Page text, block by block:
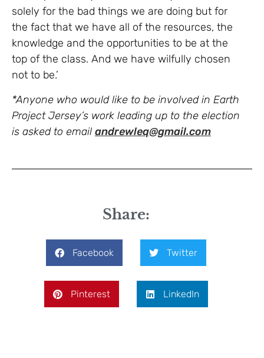
solely for the bad things we are doing but for
the fact that we have all of the resources, the
knowledge and the opportunities to be at the
top of the class. And we have wilfully chosen
not to be.’
*Anyone who would like to be involved in Earth
Project Jersey’s work leading up to the election
is asked to email andrewleq@gmail.com
Share:
Facebook Twitter
Pinterest LinkedIn